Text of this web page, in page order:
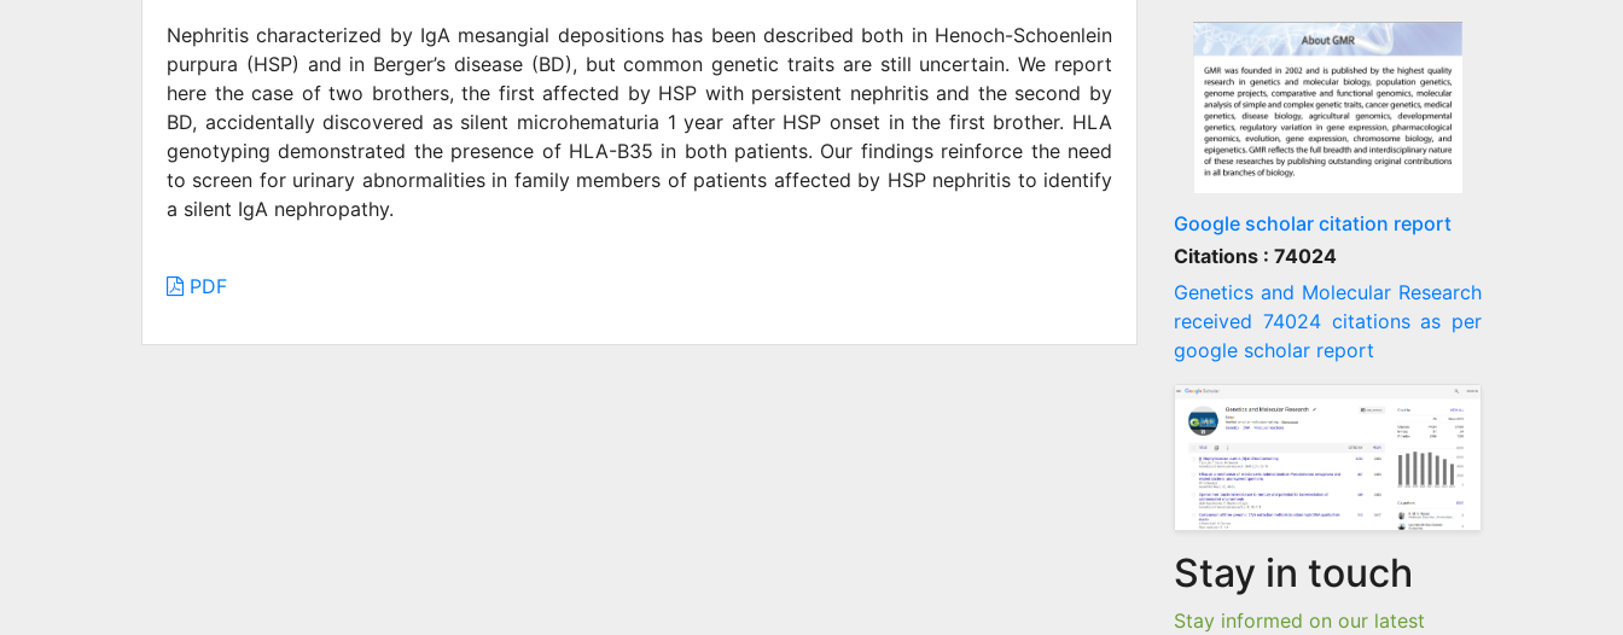
Nephritis characterized by IgA mesangial depositions has been described both in Henoch-Schoenlein
purpura (HSP) and in Berger’s disease (BD), but common genetic traits are still uncertain. We report
here the case of two brothers, the first affected by HSP with persistent nephritis and the second by
BD, accidentally discovered as silent microhematuria 1 year after HSP onset in the first brother. HLA
genotyping demonstrated the presence of HLA-B35 in both patients. Our findings reinforce the need
to screen for urinary abnormalities in family members of patients affected by HSP nephritis to identify
a silent IgA nephropathy.
PDF
Google scholar citation report
Citations : 74024
Genetics and Molecular Research
received 74024 citations as per
google scholar report
Stay in touch
Stay informed on our latest